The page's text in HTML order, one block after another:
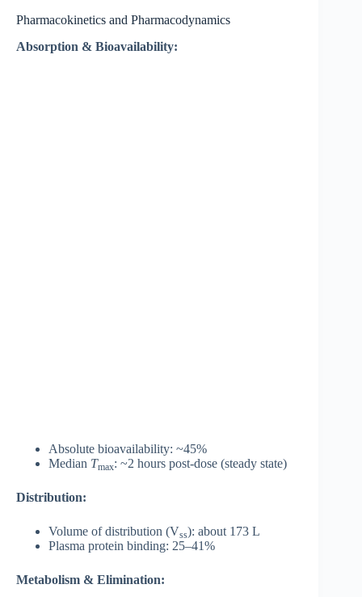
Pharmacokinetics and Pharmacodynamics
Absorption & Bioavailability:
Absolute bioavailability: ~45%
Median Tmax: ~2 hours post-dose (steady state)
Distribution:
Volume of distribution (Vss): about 173 L
Plasma protein binding: 25–41%
Metabolism & Elimination: